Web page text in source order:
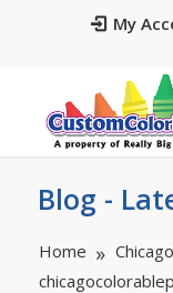
My
Blog -
Home